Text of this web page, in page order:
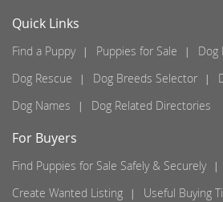
Quick Links
Find a Puppy Puppies for Sale
Dog
Dog Rescue
Dog Breeds Selector
Dog Names
Dog Related Directories
For Buyers
Find Puppies for Sale Safely & Securely
Create Wanted Listing
Useful Buying